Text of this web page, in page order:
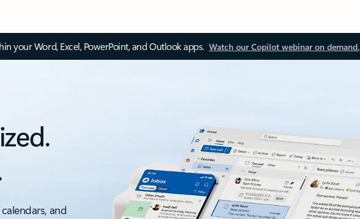
your Word, Excel, PowerPoint, and Outlook apps. Watch our Copilot webinar on demand.
and